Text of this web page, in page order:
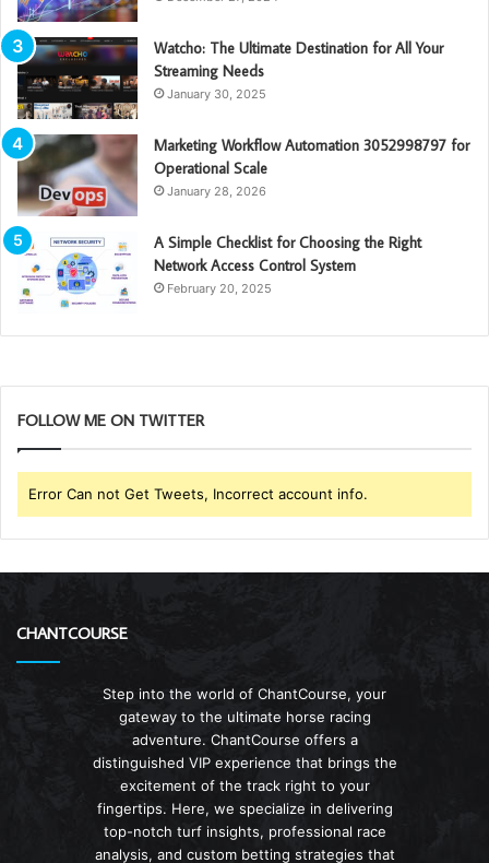
Watcho: The Ultimate Destination for All Your
Streaming Needs
January 30, 2025
Marketing Workflow Automation 3052998797 for
Operational Scale
January 28, 2026
A Simple Checklist for Choosing the Right
Network Access Control System
February 20, 2025
FOLLOW ME ON TWITTER
Error Can not Get Tweets, Incorrect account info.
CHANTCOURSE
Step into the world of ChantCourse, your
gateway to the ultimate horse racing
adventure. ChantCourse offers a
distinguished VIP experience that brings the
excitement of the track right to your
fingertips. Here, we specialize in delivering
top-notch turf insights, professional race
analysis, and custom betting strategies that